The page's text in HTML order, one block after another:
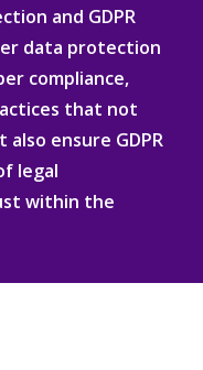
and GDPR
data protection
compliance,
that not
ensure GDPR
legal
within the